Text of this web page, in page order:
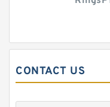
CONTACT US